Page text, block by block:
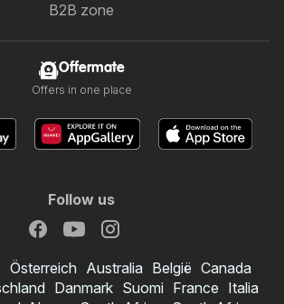
B2B zone
Offermate
Offers in one place
Follow us
Österreich Australia België Canada
Danmark Suomi France Italia